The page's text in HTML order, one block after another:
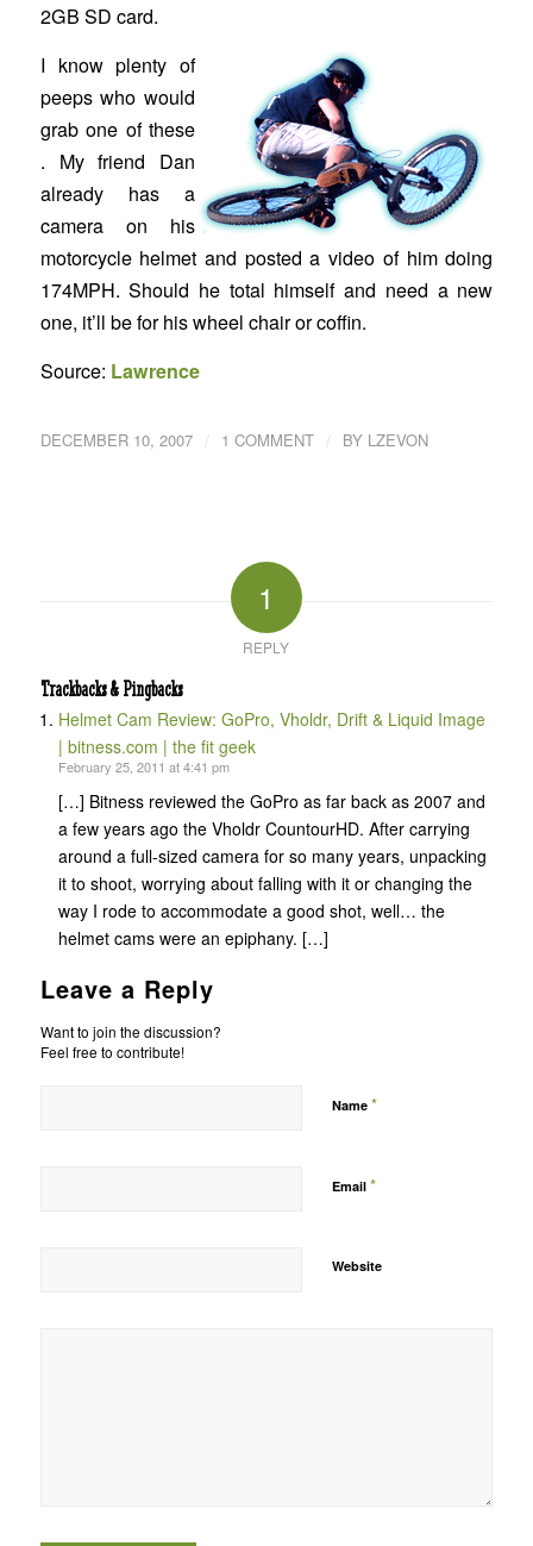
2GB SD card.
I know plenty of
peeps who would
grab one of these
. My friend Dan
already has a
camera on his
motorcycle helmet and posted a video of him doing
174MPH. Should he total himself and need a new
one, it’ll be for his wheel chair or coffin.
Source: Lawrence
DECEMBER 10, 2007 / 1 COMMENT / BY LZEVON
1
REPLY
Trackbacks & Pingbacks
Helmet Cam Review: GoPro, Vholdr, Drift & Liquid Image
| bitness.com | the fit geek
February 25, 2011 at 4:41 pm
[…] Bitness reviewed the GoPro as far back as 2007 and
a few years ago the Vholdr CountourHD. After carrying
around a full-sized camera for so many years, unpacking
it to shoot, worrying about falling with it or changing the
way I rode to accommodate a good shot, well… the
helmet cams were an epiphany. […]
Leave a Reply
Want to join the discussion?
Feel free to contribute!
Name *
Email *
Website